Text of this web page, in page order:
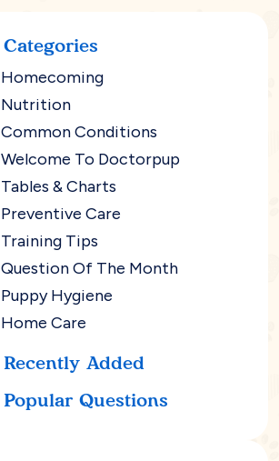
Categories
Homecoming
Nutrition
Common Conditions
Welcome To Doctorpup
Tables & Charts
Preventive Care
Training Tips
Question Of The Month
Puppy Hygiene
Home Care
Recently Added
Popular Questions